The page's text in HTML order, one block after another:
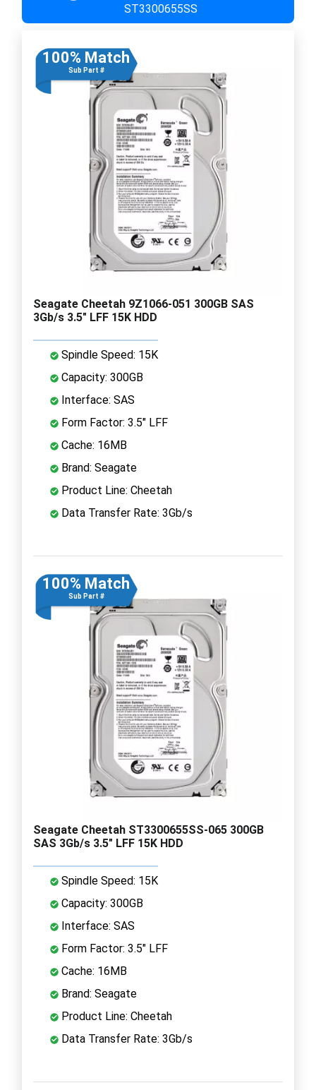
ST3300655SS
100% Match
Sub Part #
Seagate Cheetah 9Z1066-051 300GB SAS
3Gb/s 3.5" LFF 15K HDD
Spindle Speed: 15K
Capacity: 300GB
Interface: SAS
Form Factor: 3.5" LFF
Cache: 16MB
Brand: Seagate
Product Line: Cheetah
Data Transfer Rate: 3Gb/s
100% Match
Sub Part #
Seagate Cheetah ST3300655SS-065 300GB
SAS 3Gb/s 3.5" LFF 15K HDD
Spindle Speed: 15K
Capacity: 300GB
Interface: SAS
Form Factor: 3.5" LFF
Cache: 16MB
Brand: Seagate
Product Line: Cheetah
Data Transfer Rate: 3Gb/s